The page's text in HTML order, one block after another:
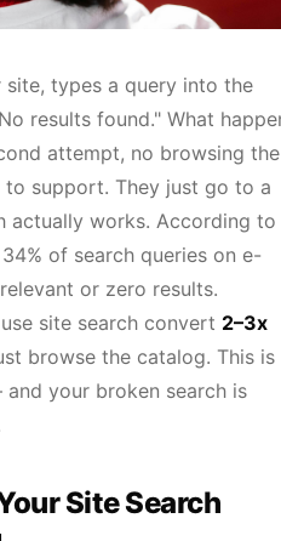
types a query into the
results found." What
attempt, no browsing the
support. They just go to a
actually works. According to
of search queries on e-
or zero results.
site search convert 2–3x
browse the catalog. This is
your broken search is
Site Search